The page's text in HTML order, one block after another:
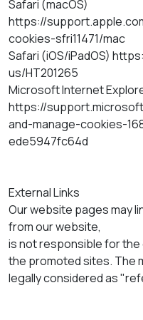
Safari (macOS)
https://
cookies-sfri11471/mac
Safari (iOS/iPadOS)
us/HT201265
Microsoft Internet
https://
and-manage-cookies-
ede5947fc64d
External Links
Our website pages may
from our website,
is not responsible for
the promoted sites. The
legally considered as